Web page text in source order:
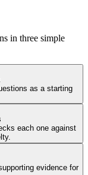
in three simple
as a starting
each one against
evidence for